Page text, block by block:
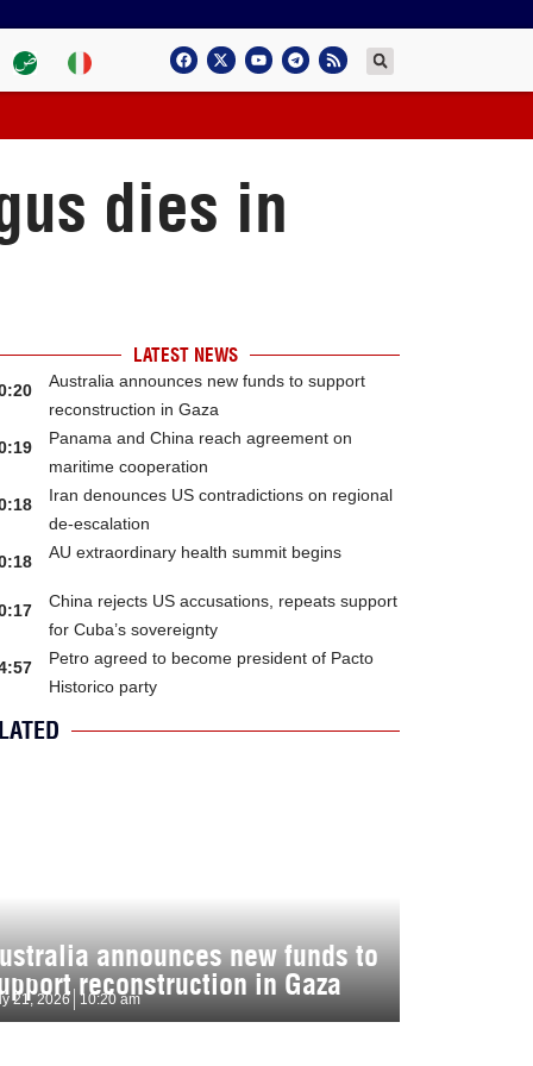
dies in
LATEST NEWS
Australia announces new funds to support
reconstruction in Gaza
Panama and China reach agreement on
maritime cooperation
Iran denounces US contradictions on regional
de-escalation
AU extraordinary health summit begins
China rejects US accusations, repeats support
for Cuba’s sovereignty
Petro agreed to become president of Pacto
Historico party
announces new funds to
reconstruction in Gaza
21, 2026 10:20 am